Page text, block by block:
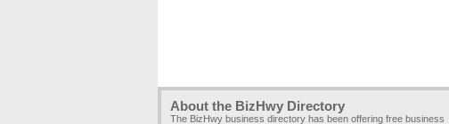
About the BizHwy Directory
The BizHwy business directory has been offering free business